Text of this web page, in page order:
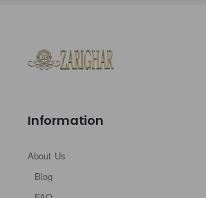
Information
About Us
Blog